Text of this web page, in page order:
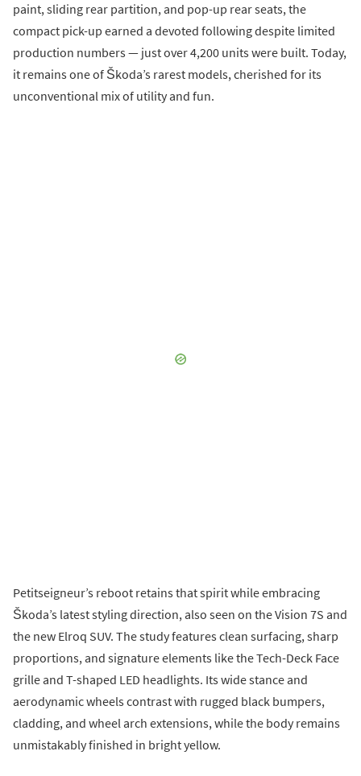
paint, sliding rear partition, and pop-up rear seats, the
compact pick-up earned a devoted following despite limited
production numbers — just over 4,200 units were built. Today,
it remains one of Škoda’s rarest models, cherished for its
unconventional mix of utility and fun.
Petitseigneur’s reboot retains that spirit while embracing
Škoda’s latest styling direction, also seen on the Vision 7S and
the new Elroq SUV. The study features clean surfacing, sharp
proportions, and signature elements like the Tech-Deck Face
grille and T-shaped LED headlights. Its wide stance and
aerodynamic wheels contrast with rugged black bumpers,
cladding, and wheel arch extensions, while the body remains
unmistakably finished in bright yellow.